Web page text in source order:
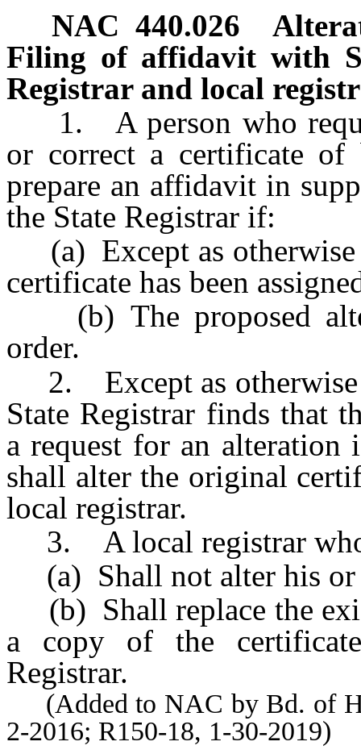
NAC 440.026
Filing of affidavit with
Registrar and local
1. A person who
or correct a certificate of
prepare an affidavit in
the State Registrar if:
(a) Except as
certificate has been
(b) The proposed
order.
2. Except as
State Registrar finds that
a request for an alteration
shall alter the original
local registrar.
3. A local registrar who
(a) Shall not alter his or
(b) Shall replace the
a copy of the
Registrar.
(Added to NAC by Bd. of
2-2016; R150-18, 1-30-2019)